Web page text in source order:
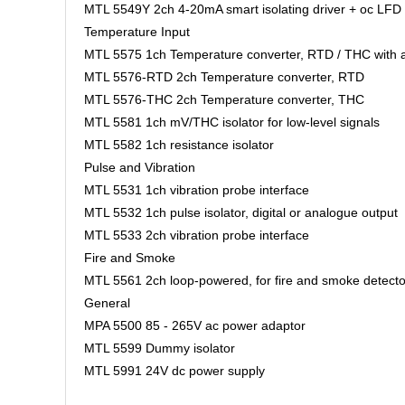
MTL 5549Y 2ch 4-20mA smart isolating driver + oc LFD
Temperature Input
MTL 5575 1ch Temperature converter, RTD / THC with
MTL 5576-RTD 2ch Temperature converter, RTD
MTL 5576-THC 2ch Temperature converter, THC
MTL 5581 1ch mV/THC isolator for low-level signals
MTL 5582 1ch resistance isolator
Pulse and Vibration
MTL 5531 1ch vibration probe interface
MTL 5532 1ch pulse isolator, digital or analogue output
MTL 5533 2ch vibration probe interface
Fire and Smoke
MTL 5561 2ch loop-powered, for fire and smoke
General
MPA 5500 85 - 265V ac power adaptor
MTL 5599 Dummy isolator
MTL 5991 24V dc power supply